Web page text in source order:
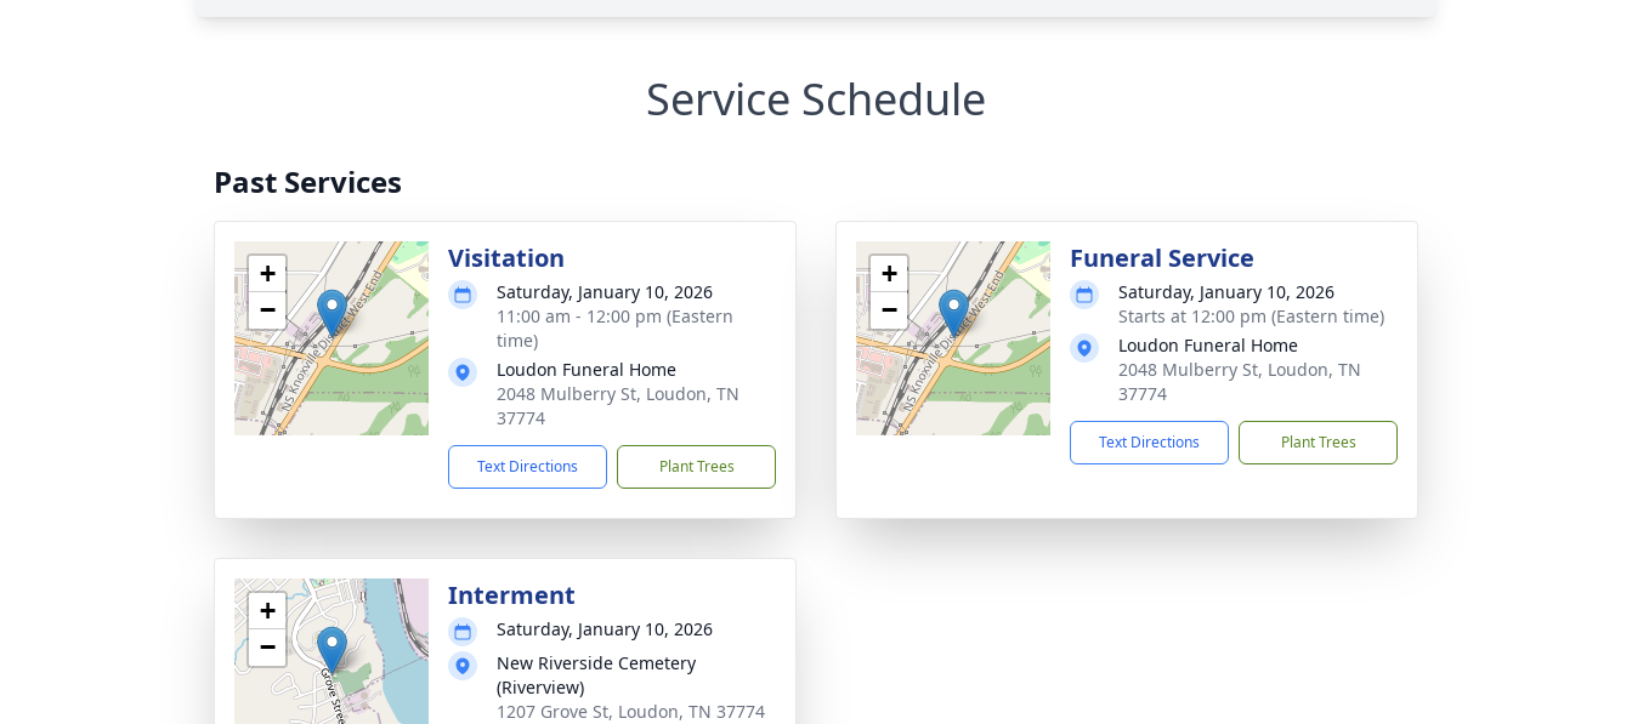
Service Schedule
Past Services
+
−
Visitation
Saturday, January 10, 2026
11:00 am - 12:00 pm (Eastern
time)
Loudon Funeral Home
2048 Mulberry St, Loudon, TN
37774
Text Directions Plant Trees
+
−
Funeral Service
Saturday, January 10, 2026
Starts at 12:00 pm (Eastern time)
Loudon Funeral Home
2048 Mulberry St, Loudon, TN
37774
Text Directions Plant Trees
+
−
Interment
Saturday, January 10, 2026
New Riverside Cemetery
(Riverview)
1207 Grove St, Loudon, TN 37774